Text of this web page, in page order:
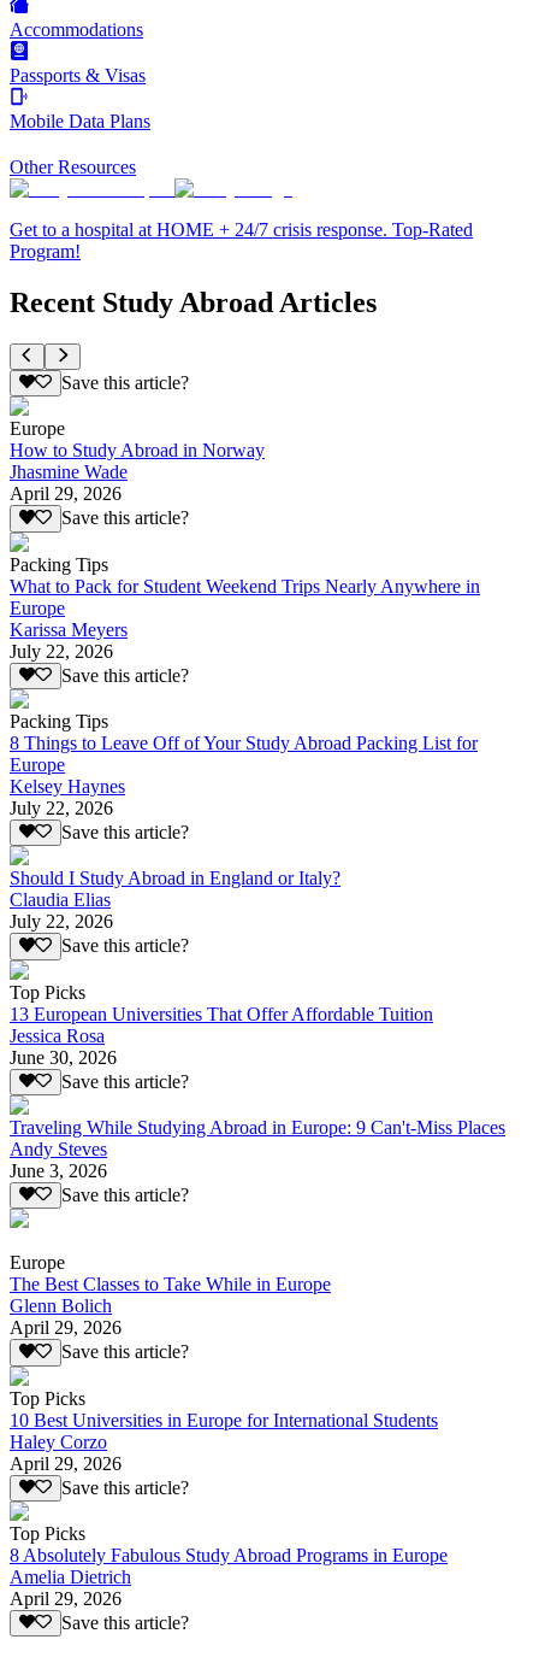
Accommodations
Passports & Visas
Mobile Data Plans
Other Resources
Get to a hospital at HOME + 24/7 crisis response. Top-Rated
Program!
Recent Study Abroad Articles
Save this article?
Europe
How to Study Abroad in Norway
Jhasmine Wade
April 29, 2026
Save this article?
Packing Tips
What to Pack for Student Weekend Trips Nearly Anywhere in
Europe
Karissa Meyers
July 22, 2026
Save this article?
Packing Tips
8 Things to Leave Off of Your Study Abroad Packing List for
Europe
Kelsey Haynes
July 22, 2026
Save this article?
Should I Study Abroad in England or Italy?
Claudia Elias
July 22, 2026
Save this article?
Top Picks
13 European Universities That Offer Affordable Tuition
Jessica Rosa
June 30, 2026
Save this article?
Traveling While Studying Abroad in Europe: 9 Can't-Miss Places
Andy Steves
June 3, 2026
Save this article?
Europe
The Best Classes to Take While in Europe
Glenn Bolich
April 29, 2026
Save this article?
Top Picks
10 Best Universities in Europe for International Students
Haley Corzo
April 29, 2026
Save this article?
Top Picks
8 Absolutely Fabulous Study Abroad Programs in Europe
Amelia Dietrich
April 29, 2026
Save this article?